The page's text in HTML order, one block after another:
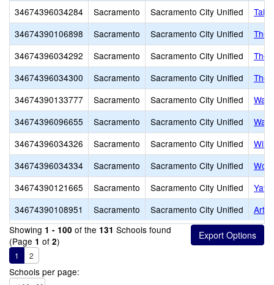
34674396034284
Sacramento Sacramento City Unified
34674390106898
Sacramento Sacramento City Unified
The
34674396034292
Sacramento Sacramento City Unified
34674396034300
Sacramento Sacramento City Unified
34674390133777
Sacramento Sacramento City Unified
34674396096655
Sacramento Sacramento City Unified
34674396034326
Sacramento Sacramento City Unified
34674396034334
Sacramento Sacramento City Unified
34674390121665
Sacramento Sacramento City Unified
Yav
34674390108951
Sacramento Sacramento City Unified
Showing 1 - 100 of the 131 Schools found
(Page 1 of 2)
1 2
Schools per page: